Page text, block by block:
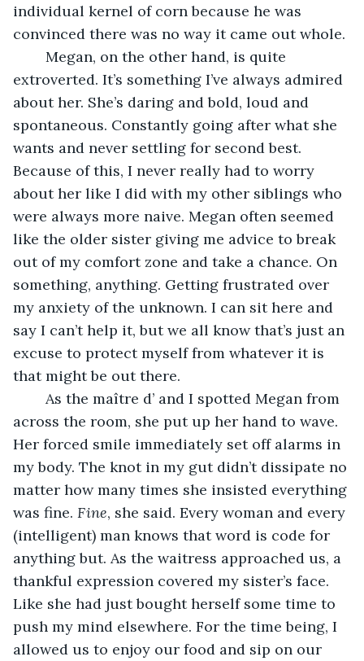
individual kernel of corn because he was
convinced there was no way it came out whole.
extroverted. It’s something I’ve always admired
about her. She’s daring and bold, loud and
spontaneous. Constantly going after what she
wants and never settling for second best.
Because of this, I never really had to worry
about her like I did with my other siblings who
were always more naive. Megan often seemed
like the older sister giving me advice to break
out of my comfort zone and take a chance. On
something, anything. Getting frustrated over
my anxiety of the unknown. I can sit here and
say I can’t help it, but we all know that’s just an
excuse to protect myself from whatever it is
that might be out there.
across the room, she put up her hand to wave.
Her forced smile immediately set off alarms in
my body. The knot in my gut didn’t dissipate no
matter how many times she insisted everything
was fine. Fine, she said. Every woman and every
(intelligent) man knows that word is code for
anything but. As the waitress approached us, a
thankful expression covered my sister’s face.
Like she had just bought herself some time to
push my mind elsewhere. For the time being, I
allowed us to enjoy our food and sip on our